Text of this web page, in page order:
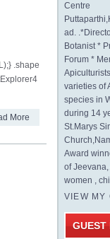
.shape
More
Centre
ad.
Botanist *
Forum *
varieties of
species in
during 14
St.Marys
Award
of
women ,
VIEW MY
GUEST